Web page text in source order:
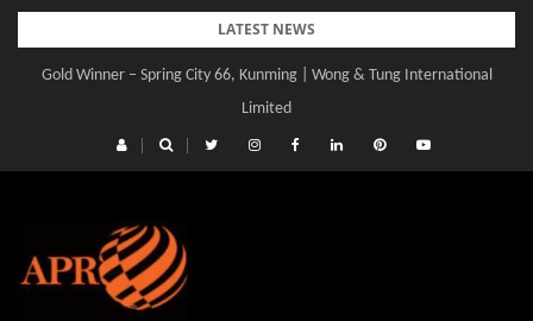
Skip
content
LATEST NEWS
Gold Winner – Spring City 66, Kunming | Wong & Tung International
Limited
Gold Winner – Central Yards | Lead8